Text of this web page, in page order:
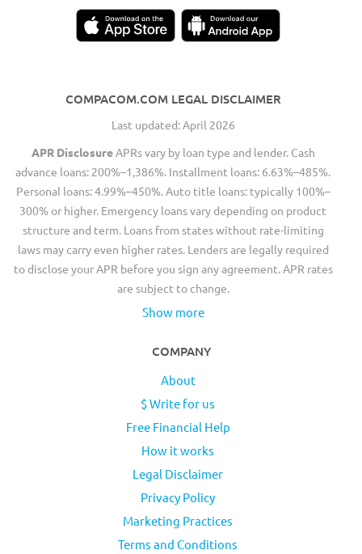
COMPACOM.COM LEGAL DISCLAIMER
Last updated: April 2026
APR DisclosureAPRs vary by loan type and lender. Cash
advance loans: 200%–1,386%. Installment loans: 6.63%–485%.
Personal loans: 4.99%–450%. Auto title loans: typically 100%–
300% or higher. Emergency loans vary depending on product
structure and term. Loans from states without rate-limiting
laws may carry even higher rates. Lenders are legally required
to disclose your APR before you sign any agreement. APR rates
are subject to change.
Show more
COMPANY
About
$ Write for us
Free Financial Help
How it works
Legal Disclaimer
Privacy Policy
Marketing Practices
Terms and Conditions